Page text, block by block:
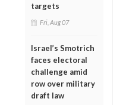
targets
Fri, Aug 07
Israel’s Smotrich
faces electoral
challenge amid
row over military
draft law